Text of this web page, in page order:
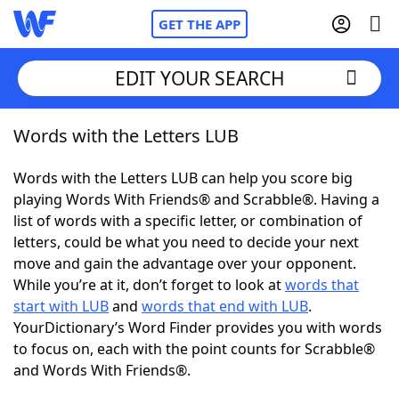
GET THE APP
Home
Words With FriendsCheat
NYT Crossplay Cheat
ScrabbleHelpers
Today's NYT GamesHints & Answers
Word GamesHelpers
EDIT YOUR SEARCH
Words with the Letters LUB
Words with the Letters LUB can help you score big
playing Words With Friends® and Scrabble®. Having a
list of words with a specific letter, or combination of
letters, could be what you need to decide your next
move and gain the advantage over your opponent.
While you’re at it, don’t forget to look atwords that
start with LUBand words that end with LUB.
YourDictionary’s Word Finder provides you with words
to focus on, each with the point counts for Scrabble®
and Words With Friends®.